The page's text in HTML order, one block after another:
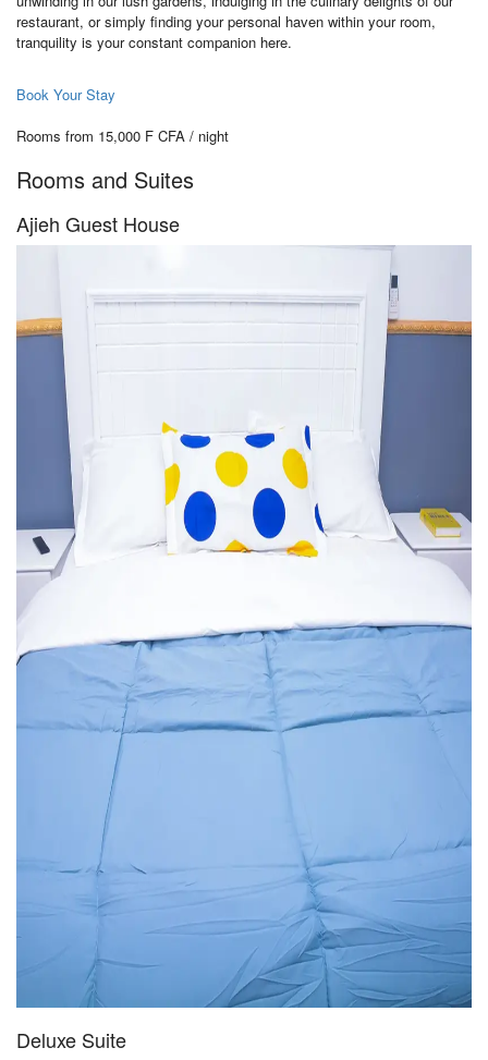
restaurant, or simply finding your personal haven within your room,
tranquility is your constant companion here.
Book Your Stay
Rooms from 15,000 F CFA / night
Rooms and Suites
Ajieh Guest House
Deluxe Suite